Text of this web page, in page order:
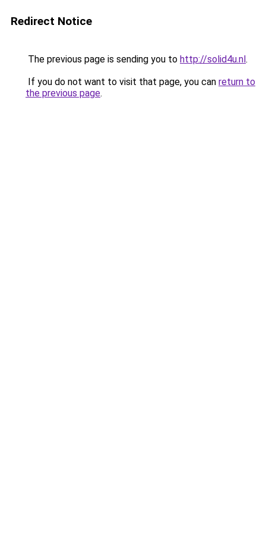
Redirect Notice
The previous page is sending you to http://solid4u.nl.
If you do not want to visit that page, you can return to
the previous page.